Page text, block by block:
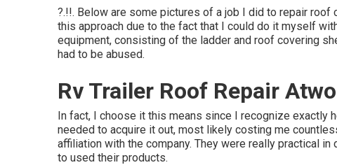
?.!!. Below are some pictures of a job I did to repair
this approach due to the fact that I could do it myself
equipment, consisting of the ladder and roof covering
had to be abused.
Rv Trailer Roof Repair
In fact, I choose it this means since I recognize exactly
needed to acquire it out, most likely costing me
affiliation with the company. They were really practical
to used their products.